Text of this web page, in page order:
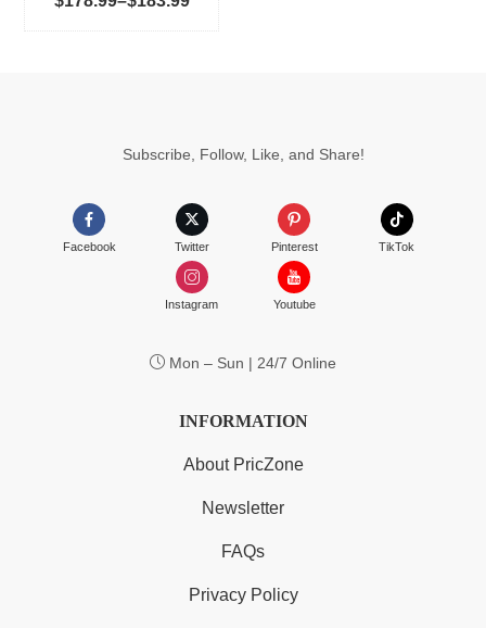
range:
product
Subscribe, Follow, Like, and Share!
Facebook Twitter Pinterest TikTok
Instagram Youtube
Mon – Sun | 24/7 Online
INFORMATION
About PricZone
Newsletter
FAQs
Privacy Policy